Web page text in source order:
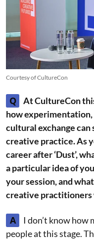
Courtesy of CultureCon
Q
At CultureCon
how
cultural exchange can
creative practice. As
career after ‘Dust’,
a particular idea of
your session, and
creative practitioners
A
I don’t know how
people at this stage.